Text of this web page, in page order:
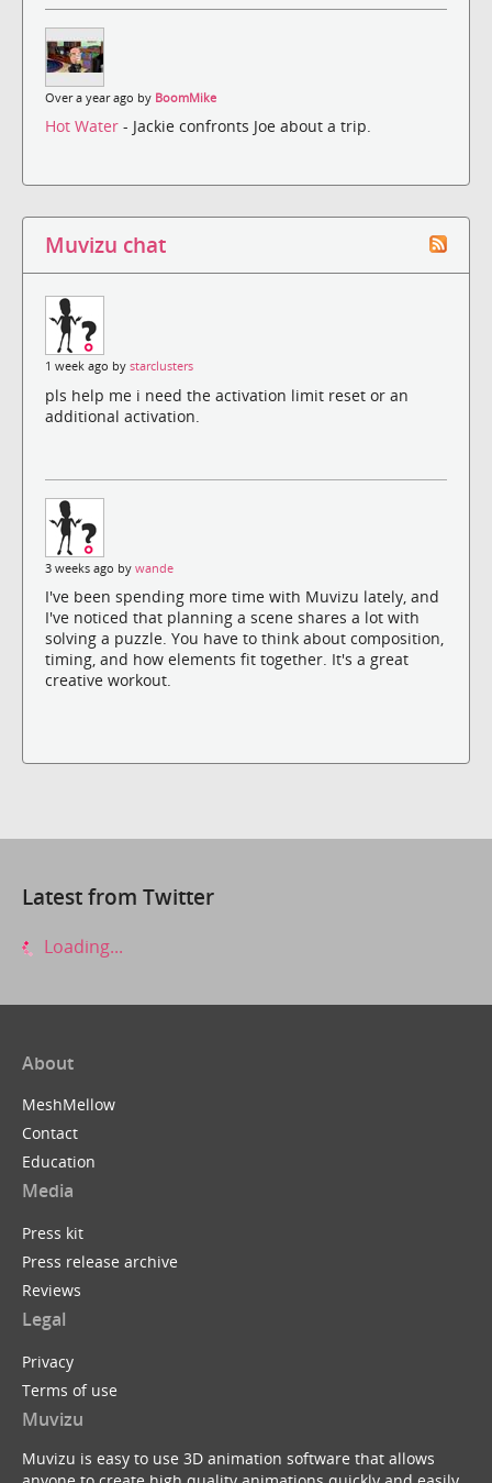
Over a year ago by BoomMike
Hot Water - Jackie confronts Joe about a trip.
Muvizu chat
1 week ago by starclusters
pls help me i need the activation limit reset or an
additional activation.
3 weeks ago by wande
I've been spending more time with Muvizu lately, and
I've noticed that planning a scene shares a lot with
solving a puzzle. You have to think about composition,
timing, and how elements fit together. It's a great
creative workout.
Latest from Twitter
Loading...
About
MeshMellow
Contact
Education
Media
Press kit
Press release archive
Reviews
Legal
Privacy
Terms of use
Muvizu
Muvizu is easy to use 3D animation software that allows